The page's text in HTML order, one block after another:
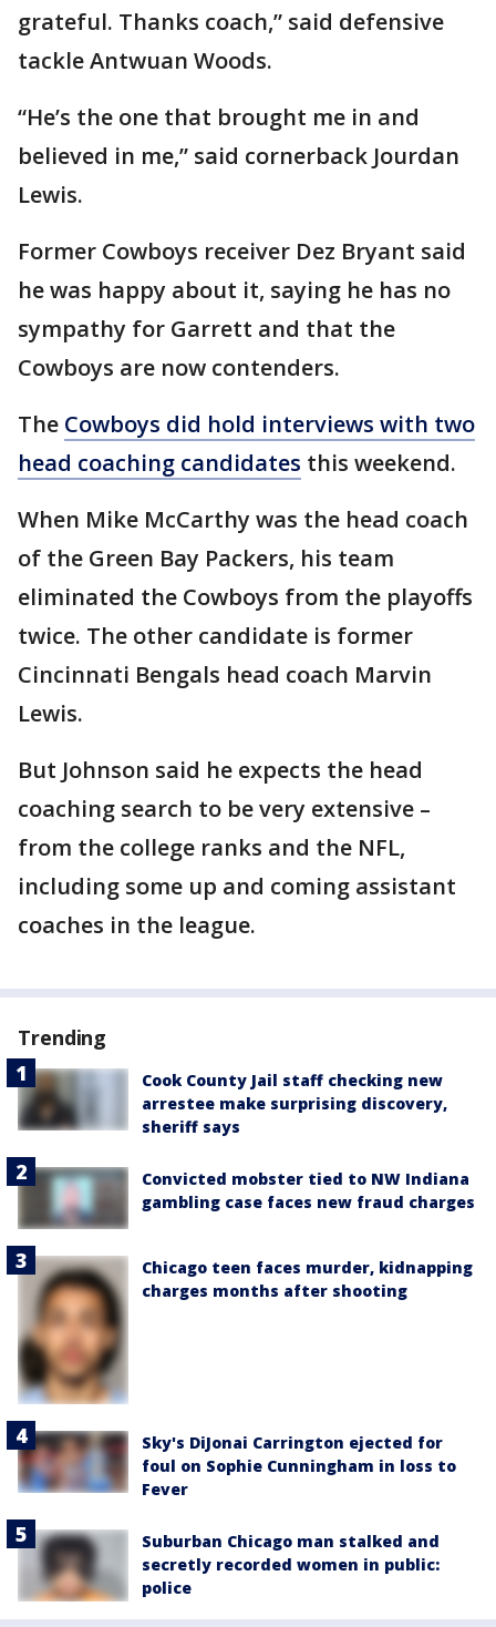
grateful. Thanks coach,” said defensive
tackle Antwuan Woods.
“He’s the one that brought me in and
believed in me,” said cornerback Jourdan
Lewis.
Former Cowboys receiver Dez Bryant said
he was happy about it, saying he has no
sympathy for Garrett and that the
Cowboys are now contenders.
The Cowboys did hold interviews with two
head coaching candidates this weekend.
When Mike McCarthy was the head coach
of the Green Bay Packers, his team
eliminated the Cowboys from the playoffs
twice. The other candidate is former
Cincinnati Bengals head coach Marvin
Lewis.
But Johnson said he expects the head
coaching search to be very extensive –
from the college ranks and the NFL,
including some up and coming assistant
coaches in the league.
Trending
Cook County Jail staff checking new
arrestee make surprising discovery,
sheriff says
Convicted mobster tied to NW Indiana
gambling case faces new fraud charges
Chicago teen faces murder, kidnapping
charges months after shooting
Sky's DiJonai Carrington ejected for
foul on Sophie Cunningham in loss to
Fever
Suburban Chicago man stalked and
secretly recorded women in public:
police